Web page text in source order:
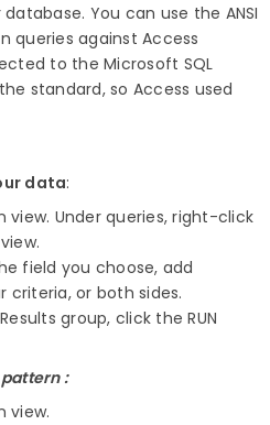
You can use the ANSI
queries against Access
to the Microsoft SQL
standard, so Access used
data:
view. Under queries, right-click
field you choose, add
criteria, or both sides.
group, click the RUN
:
view.